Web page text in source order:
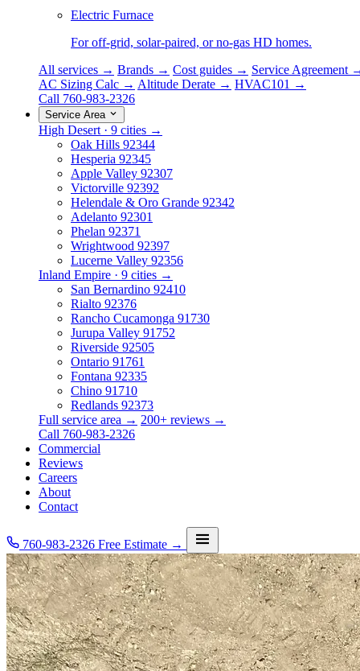
Electric Furnace
For off-grid, solar-paired, or no-gas HD homes.
All services → Brands → Cost guides → Service Agreement
AC Sizing Calc → Altitude Derate → HVAC101 →
Call 760-983-2326
Service Area
High Desert · 9 cities →
Oak Hills 92344
Hesperia 92345
Apple Valley 92307
Victorville 92392
Helendale & Oro Grande 92342
Adelanto 92301
Phelan 92371
Wrightwood 92397
Lucerne Valley 92356
Inland Empire · 9 cities →
San Bernardino 92410
Rialto 92376
Rancho Cucamonga 91730
Jurupa Valley 91752
Riverside 92505
Ontario 91761
Fontana 92335
Chino 91710
Redlands 92373
Full service area → 200+ reviews →
Call 760-983-2326
Commercial
Reviews
Careers
About
Contact
760-983-2326 Free Estimate →
Services
Service Area
Commercial
Reviews
Careers
About
Contact